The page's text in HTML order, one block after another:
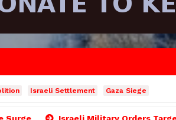
Israeli Settlement Gaza Siege